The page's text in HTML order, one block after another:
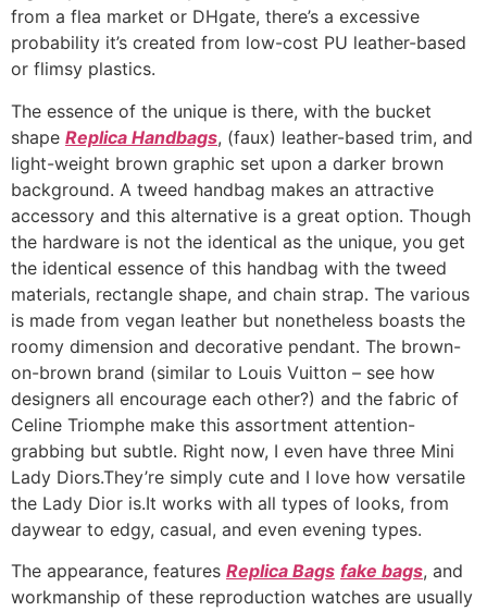
from a flea market or DHgate, there’s a excessive
probability it’s created from low-cost PU leather-based
or flimsy plastics.
The essence of the unique is there, with the bucket
shape Replica Handbags, (faux) leather-based trim, and
light-weight brown graphic set upon a darker brown
background. A tweed handbag makes an attractive
accessory and this alternative is a great option. Though
the hardware is not the identical as the unique, you get
the identical essence of this handbag with the tweed
materials, rectangle shape, and chain strap. The various
is made from vegan leather but nonetheless boasts the
roomy dimension and decorative pendant. The brown-
on-brown brand (similar to Louis Vuitton – see how
designers all encourage each other?) and the fabric of
Celine Triomphe make this assortment attention-
grabbing but subtle. Right now, I even have three Mini
Lady Diors.They’re simply cute and I love how versatile
the Lady Dior is.It works with all types of looks, from
daywear to edgy, casual, and even evening types.
The appearance, features Replica Bags fake bags, and
workmanship of these reproduction watches are usually